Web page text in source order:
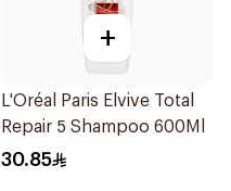
+
L'Oréal Paris Elvive Total
Repair 5 Shampoo 600Ml
30.85